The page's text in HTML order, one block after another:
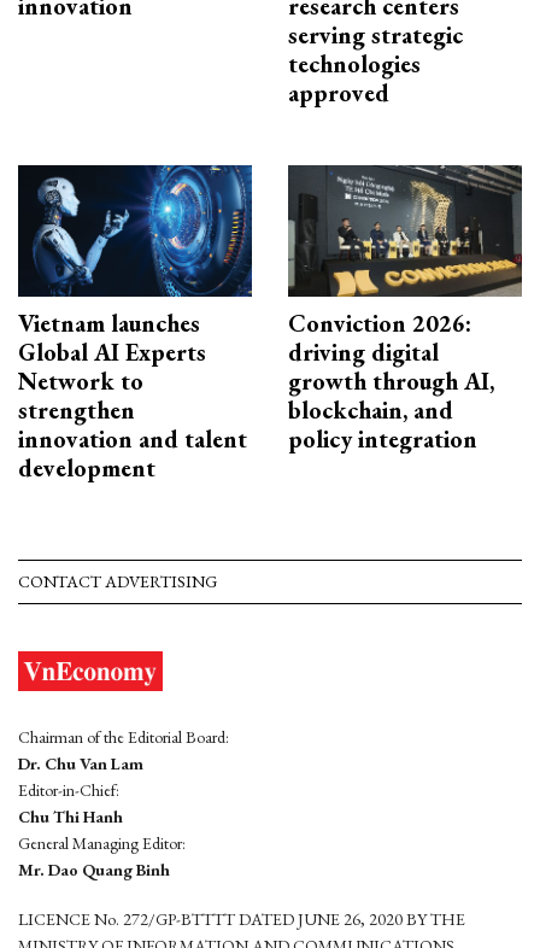
serving strategic
technologies
approved
Vietnam launches
Global AI Experts
Network to
strengthen
innovation and talent
development
Conviction 2026:
driving digital
growth through AI,
blockchain, and
policy integration
CONTACT ADVERTISING
Chairman of the Editorial Board:
Dr. Chu Van Lam
Editor-in-Chief:
Chu Thi Hanh
General Managing Editor:
Mr. Dao Quang Binh
LICENCE No. 272/GP-BTTTT DATED JUNE 26, 2020 BY THE